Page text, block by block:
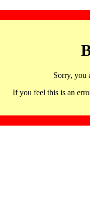
Sorry, you
If you feel this is an